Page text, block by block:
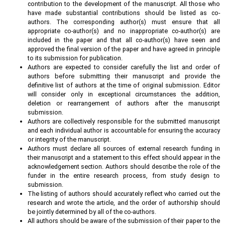
contribution to the development of the manuscript. All those who
have made substantial contributions should be listed as co-
authors. The corresponding author(s) must ensure that all
appropriate co-author(s) and no inappropriate co-author(s) are
included in the paper and that all co-author(s) have seen and
approved the final version of the paper and have agreed in principle
to its submission for publication.
Authors are expected to consider carefully the list and order of
authors before submitting their manuscript and provide the
definitive list of authors at the time of original submission. Editor
will consider only in exceptional circumstances the addition,
deletion or rearrangement of authors after the manuscript
submission.
Authors are collectively responsible for the submitted manuscript
and each individual author is accountable for ensuring the accuracy
or integrity of the manuscript.
Authors must declare all sources of external research funding in
their manuscript and a statement to this effect should appear in the
acknowledgement section. Authors should describe the role of the
funder in the entire research process, from study design to
submission.
The listing of authors should accurately reflect who carried out the
research and wrote the article, and the order of authorship should
be jointly determined by all of the co-authors.
All authors should be aware of the submission of their paper to the